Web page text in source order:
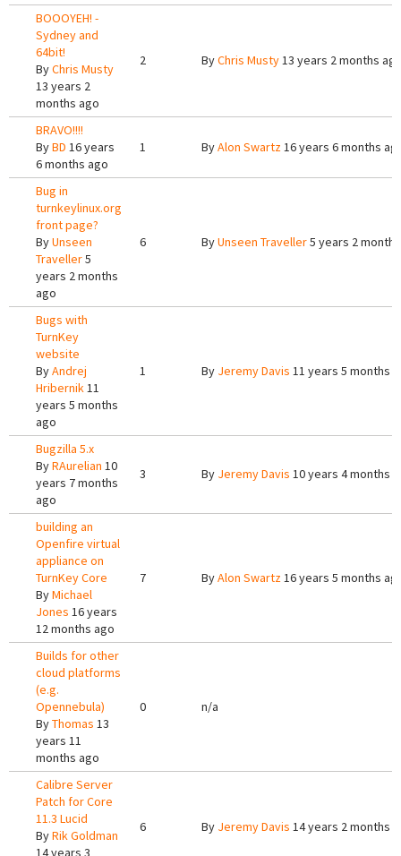
BOOOYEH! -
Sydney and
64bit!
ByChris Musty
13 years 2
months ago
2 ByChris Musty13 years 2 months
BRAVO!!!!
ByBD 16 years
6 months ago
1 ByAlon Swartz16 years 6 months
Bug in
turnkeylinux.org
front page?
ByUnseen
Traveller5
years 2 months
ago
6 ByUnseen Traveller5 years 2
Bugs with
TurnKey
website
ByAndrej
Hribernik11
years 5 months
ago
1 By Jeremy Davis 11 years 5 months
Bugzilla 5.x
ByRAurelian 10
years 7 months
ago
3 By Jeremy Davis 10 years 4 months
building an
Openfire virtual
appliance on
TurnKey Core
ByMichael
Jones 16 years
12 months ago
7 ByAlon Swartz16 years 5 months
Builds for other
cloud platforms
(e.g.
Opennebula)
ByThomas 13
years 11
months ago
0 n/a
Calibre Server
Patch for Core
11.3 Lucid
ByRik Goldman
14 years 3
6 By Jeremy Davis 14 years 2 months